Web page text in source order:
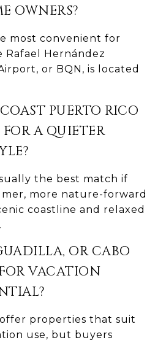
OWNERS?
most convenient for
Rafael Hernández
or BQN, is located
PUERTO RICO
A QUIETER
the best match if
more nature-forward
coastline and relaxed
OR CABO
VACATION
properties that suit
use, but buyers